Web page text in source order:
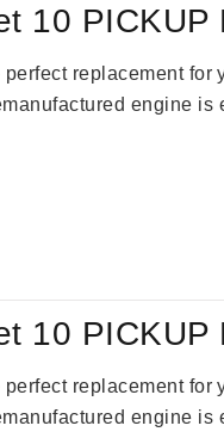
10 PICKUP
perfect replacement
engine is
10 PICKUP
perfect replacement
engine is